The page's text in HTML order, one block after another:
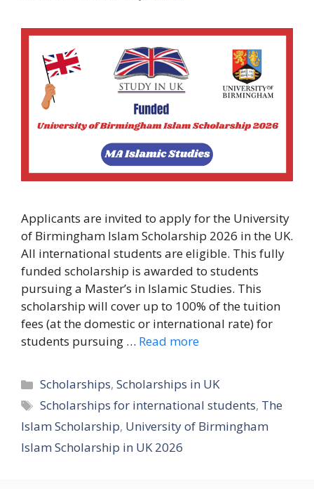
Applicants are invited to apply for the University
of Birmingham Islam Scholarship 2026 in the UK.
All international students are eligible. This fully
funded scholarship is awarded to students
pursuing a Master’s in Islamic Studies. This
scholarship will cover up to 100% of the tuition
fees (at the domestic or international rate) for
students pursuing … Read more
Categories
Scholarships,Scholarships in UK
Tags
Scholarships for international students, The
Islam Scholarship, University of Birmingham
Islam Scholarship in UK 2026